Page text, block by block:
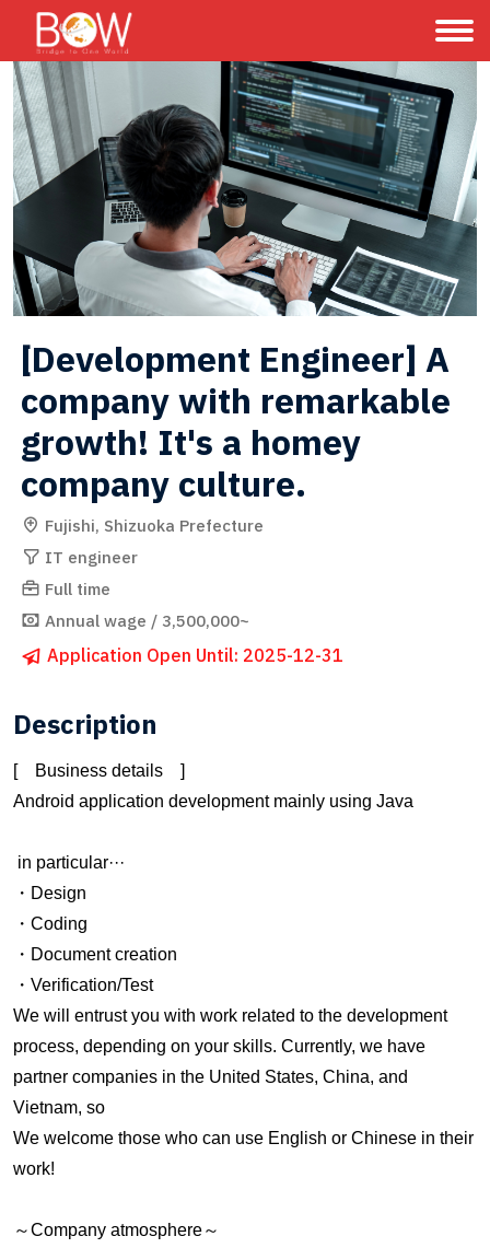
[Development Engineer] A
company with remarkable
growth! It's a homey
company culture.
Fujishi, Shizuoka Prefecture
IT engineer
Full time
Annual wage / 3,500,000~
Application Open Until: 2025-12-31
Description
[ Business details ]
Android application development mainly using Java
in particular···
・Design
・Coding
・Document creation
・Verification/Test
We will entrust you with work related to the development
process, depending on your skills. Currently, we have
partner companies in the United States, China, and
Vietnam, so
We welcome those who can use English or Chinese in their
work!
～Company atmosphere～